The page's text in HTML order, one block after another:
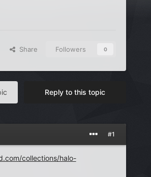
Share Followers 0
Reply to this topic
#1
collections/halo-